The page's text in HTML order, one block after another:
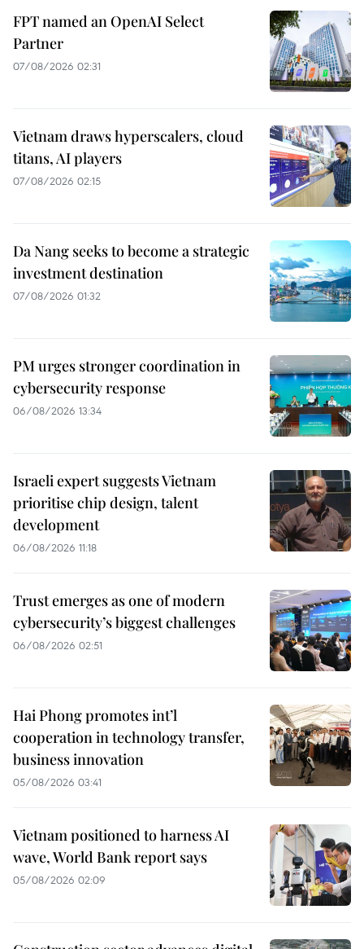
FPT named an OpenAI Select
Partner
07/08/2026 02:31
Vietnam draws hyperscalers, cloud
titans, AI players
07/08/2026 02:15
Da Nang seeks to become a strategic
investment destination
07/08/2026 01:32
PM urges stronger coordination in
cybersecurity response
06/08/2026 13:34
Israeli expert suggests Vietnam
prioritise chip design, talent
development
06/08/2026 11:18
Trust emerges as one of modern
cybersecurity’s biggest challenges
06/08/2026 02:51
Hai Phong promotes int’l
cooperation in technology transfer,
business innovation
05/08/2026 03:41
Vietnam positioned to harness AI
wave, World Bank report says
05/08/2026 02:09